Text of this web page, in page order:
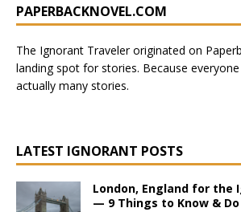
PAPERBACKNOVEL.COM
The Ignorant Traveler originated on
landing spot for stories. Because
actually many stories.
LATEST IGNORANT POSTS
London, England for the
— 9 Things to Know & Do